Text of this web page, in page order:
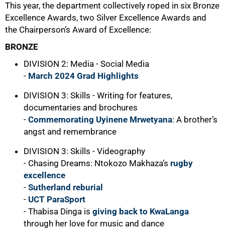
This year, the department collectively roped in six Bronze
Excellence Awards, two Silver Excellence Awards and
the Chairperson’s Award of Excellence:
BRONZE
DIVISION 2: Media - Social Media
- March 2024 Grad Highlights
DIVISION 3: Skills - Writing for features,
documentaries and brochures
- Commemorating Uyinene Mrwetyana: A brother’s
angst and remembrance
DIVISION 3: Skills - Videography
- Chasing Dreams: Ntokozo Makhaza’s rugby
excellence
- Sutherland reburial
- UCT ParaSport
- Thabisa Dinga is giving back to KwaLanga
through her love for music and dance